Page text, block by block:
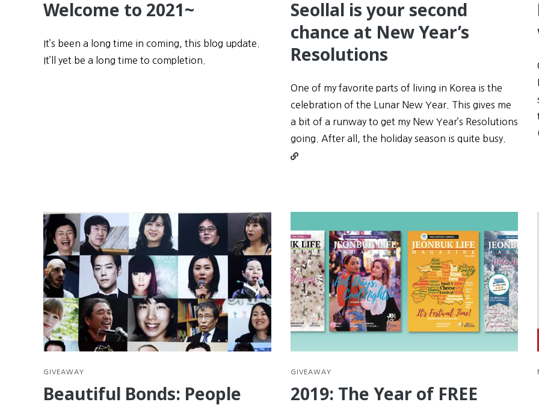
Welcome to 2021~
It’s been a long time in coming, this blog update.
It’ll yet be a long time to completion.
Seollal is your second
chance at New Year’s
Resolutions
One of my favorite parts of living in Korea is the
celebration of the Lunar New Year. This gives me
a bit of a runway to get my New Year’s Resolutions
going. After all, the holiday season is quite busy.
at
New
Year’s
GIVEAWAY
Beautiful Bonds: People
GIVEAWAY
2019: The Year of FREE